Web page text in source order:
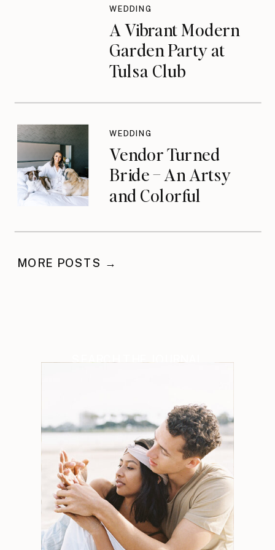
A Vibrant Modern
Garden Party at
Tulsa Club
WEDDING
Vendor Turned
Bride – An Artsy
and Colorful
WEDDING
MORE POSTS →
SEARCH THE JOURNAL
Weddings Engagements
Search
for: